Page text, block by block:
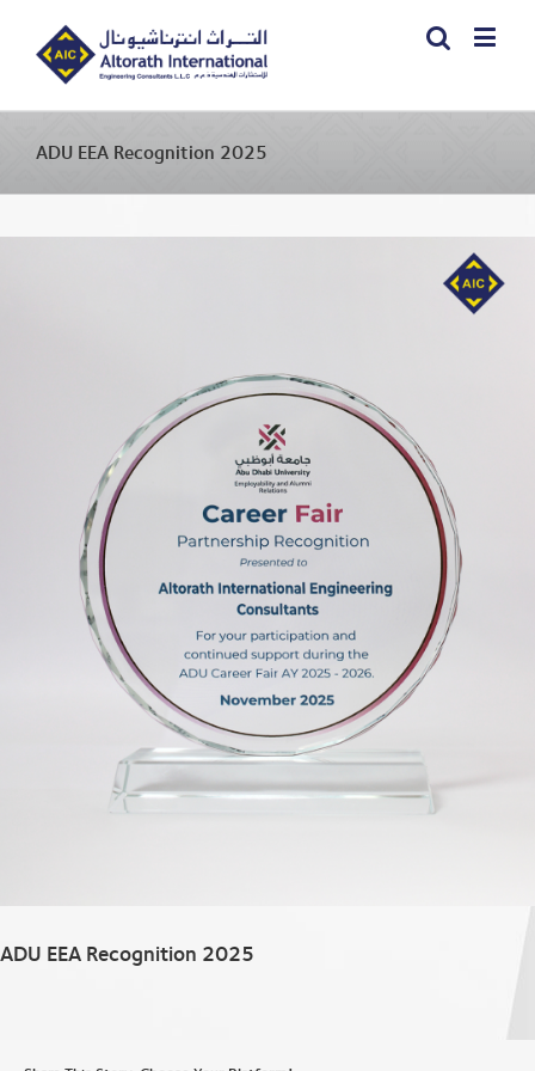
ADU EEA Recognition 2025
ADU EEA Recognition 2025